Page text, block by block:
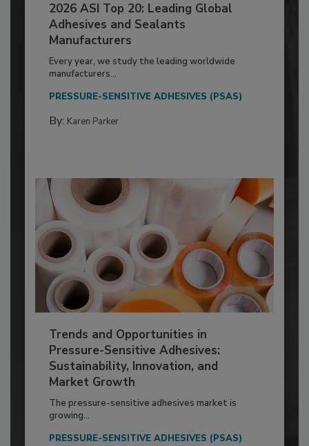
2026 ASI Top 20: Leading Global
Adhesives and Sealants
Manufacturers
Every year, we study the leading worldwide
manufacturers...
PRESSURE-SENSITIVE ADHESIVES (PSAS)
By: Karen Parker
Trends and Opportunities in
Pressure-Sensitive Adhesives:
Sustainability, Innovation, and
Market Growth
The pressure-sensitive adhesives market is
growing...
PRESSURE-SENSITIVE ADHESIVES (PSAS)